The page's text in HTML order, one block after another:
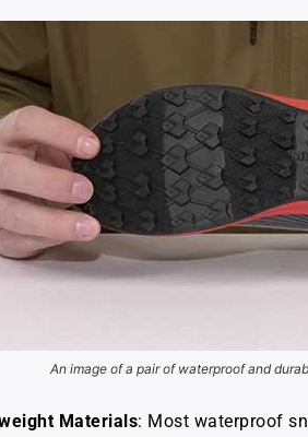
An image of a pair of waterproof and
Materials: Most waterproof